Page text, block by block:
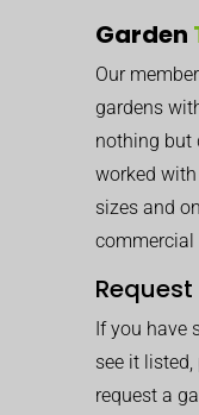
Garden
Our
gardens
nothing but
worked
sizes and
commercial
Request
If you have
see it listed,
request a